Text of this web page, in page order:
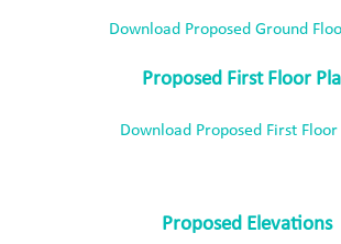
Download Proposed Ground
Proposed First Floor
Download Proposed First Floor
Proposed Elevations